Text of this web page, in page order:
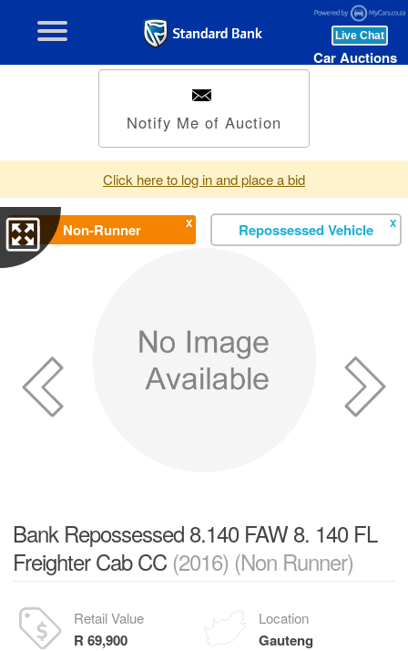
Car Auctions
Notify Me of Auction
Click here to log in and place a bid
Non-Runner X Repossessed Vehicle X
Bank Repossessed 8.140 FAW 8. 140 FL
Freighter Cab CC (2016) (Non Runner)
Retail Value
R 69,900
Location
Gauteng